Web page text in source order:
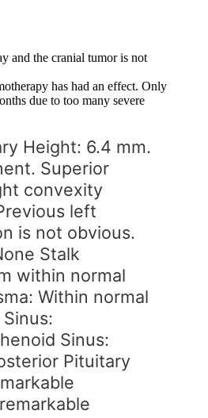
and the cranial tumor is not
has had an effect. Only
due to too many severe
Height: 6.4 mm.
Superior
convexity
left
is not obvious.
Stalk
within normal
Within normal
Sinus:
Pituitary